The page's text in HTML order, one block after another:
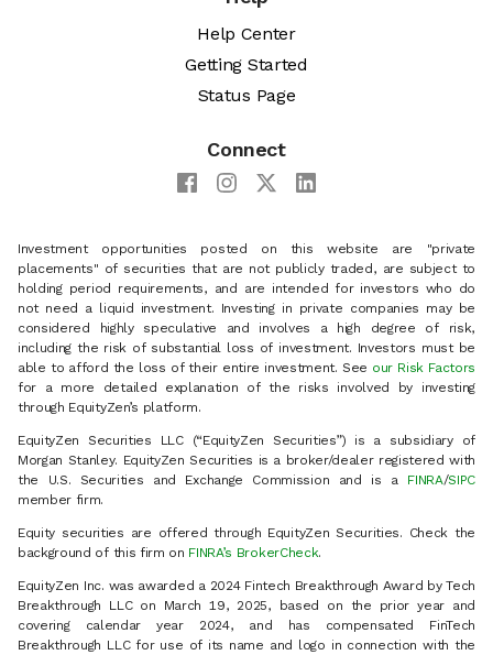
Help Center
Getting Started
Status Page
Connect
Investment opportunities posted on this website are "private
placements" of securities that are not publicly traded, are subject to
holding period requirements, and are intended for investors who do
not need a liquid investment. Investing in private companies may be
considered highly speculative and involves a high degree of risk,
including the risk of substantial loss of investment. Investors must be
able to afford the loss of their entire investment. See our Risk Factors
for a more detailed explanation of the risks involved by investing
through EquityZen’s platform.
EquityZen Securities LLC (“EquityZen Securities”) is a subsidiary of
Morgan Stanley. EquityZen Securities is a broker/dealer registered with
the U.S. Securities and Exchange Commission and is a FINRA/SIPC
member firm.
Equity securities are offered through EquityZen Securities. Check the
background of this firm on FINRA’s BrokerCheck.
EquityZen Inc. was awarded a 2024 Fintech Breakthrough Award by Tech
Breakthrough LLC on March 19, 2025, based on the prior year and
covering calendar year 2024, and has compensated FinTech
Breakthrough LLC for use of its name and logo in connection with the